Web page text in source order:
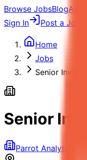
Browse JobsBlog
Sign In
Post a Job
Home
Jobs
Senior
Senior
Parrot Analytics